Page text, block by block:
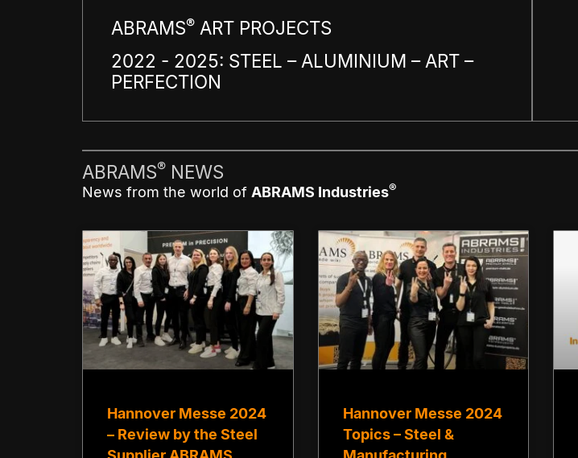
ABRAMS® ART PROJECTS
2022 - 2025: STEEL – ALUMINIUM – ART –
PERFECTION
ABRAMS® NEWS
News from the world of ABRAMS Industries®
Hannover Messe 2024
– Review by the Steel
Hannover Messe 2024
Topics – Steel &